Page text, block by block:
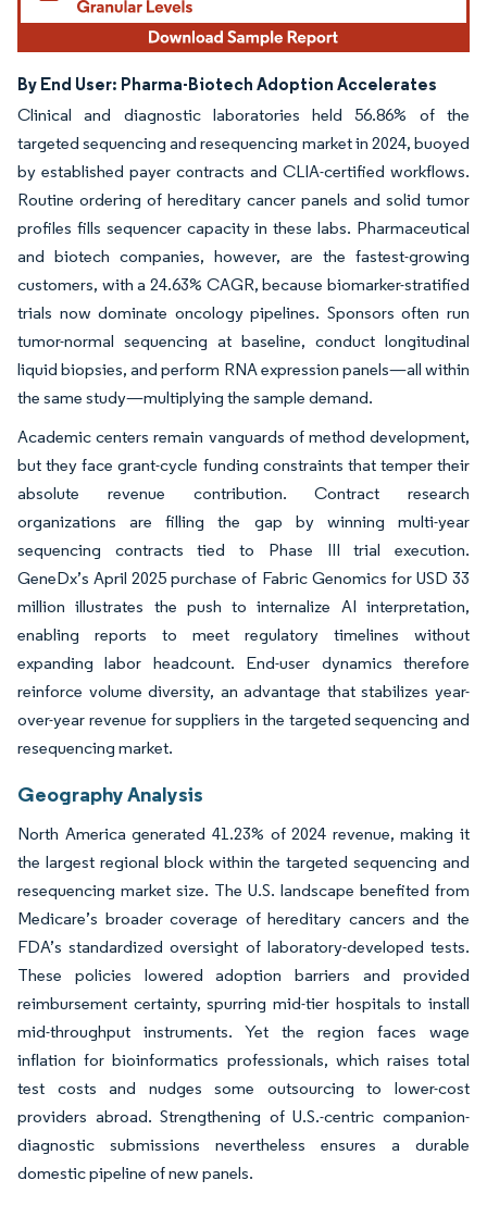
By End User: Pharma-Biotech Adoption Accelerates
Clinical and diagnostic laboratories held 56.86% of the
targeted sequencing and resequencing market in 2024, buoyed
by established payer contracts and CLIA-certified workflows.
Routine ordering of hereditary cancer panels and solid tumor
profiles fills sequencer capacity in these labs. Pharmaceutical
and biotech companies, however, are the fastest-growing
customers, with a 24.63% CAGR, because biomarker-stratified
trials now dominate oncology pipelines. Sponsors often run
tumor-normal sequencing at baseline, conduct longitudinal
liquid biopsies, and perform RNA expression panels—all within
the same study—multiplying the sample demand.
Academic centers remain vanguards of method development,
but they face grant-cycle funding constraints that temper their
absolute revenue contribution. Contract research
organizations are filling the gap by winning multi-year
sequencing contracts tied to Phase III trial execution.
GeneDx’s April 2025 purchase of Fabric Genomics for USD 33
million illustrates the push to internalize AI interpretation,
enabling reports to meet regulatory timelines without
expanding labor headcount. End-user dynamics therefore
reinforce volume diversity, an advantage that stabilizes year-
over-year revenue for suppliers in the targeted sequencing and
resequencing market.
Geography Analysis
North America generated 41.23% of 2024 revenue, making it
the largest regional block within the targeted sequencing and
resequencing market size. The U.S. landscape benefited from
Medicare’s broader coverage of hereditary cancers and the
FDA’s standardized oversight of laboratory-developed tests.
These policies lowered adoption barriers and provided
reimbursement certainty, spurring mid-tier hospitals to install
mid-throughput instruments. Yet the region faces wage
inflation for bioinformatics professionals, which raises total
test costs and nudges some outsourcing to lower-cost
providers abroad. Strengthening of U.S.-centric companion-
diagnostic submissions nevertheless ensures a durable
domestic pipeline of new panels.